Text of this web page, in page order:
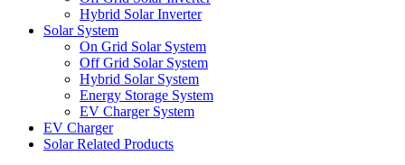
Hybrid Solar Inverter
Solar System
On Grid Solar System
Off Grid Solar System
Hybrid Solar System
Energy Storage System
EV Charger System
EV Charger
Solar Related Products